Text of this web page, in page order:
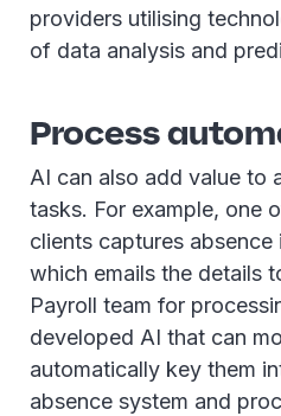
providers utilising
of data analysis and
Process
AI can also add value to
tasks. For example, one
clients captures
which emails the details
Payroll team for
developed AI that can
automatically key them
absence system and